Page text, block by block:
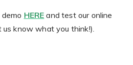
HERE and test our online
know what you think!).